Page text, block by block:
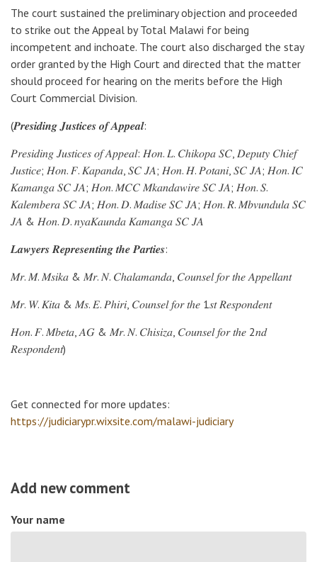
The court sustained the preliminary objection and proceeded
to strike out the Appeal by Total Malawi for being
incompetent and inchoate. The court also discharged the stay
order granted by the High Court and directed that the matter
should proceed for hearing on the merits before the High
Court Commercial Division.
(𝑷𝒓𝒆𝒔𝒊𝒅𝒊𝒏𝒈 𝑱𝒖𝒔𝒕𝒊𝒄𝒆𝒔 𝒐𝒇 𝑨𝒑𝒑𝒆𝒂𝒍:
𝑃𝑟𝑒𝑠𝑖𝑑𝑖𝑛𝑔 𝐽𝑢𝑠𝑡𝑖𝑐𝑒𝑠 𝑜𝑓 𝐴𝑝𝑝𝑒𝑎𝑙: 𝐻𝑜𝑛. 𝐿. 𝐶ℎ𝑖𝑘𝑜𝑝𝑎 𝑆𝐶, 𝐷𝑒𝑝𝑢𝑡𝑦 𝐶ℎ𝑖𝑒𝑓
𝐽𝑢𝑠𝑡𝑖𝑐𝑒; 𝐻𝑜𝑛. 𝐹. 𝐾𝑎𝑝𝑎𝑛𝑑𝑎, 𝑆𝐶 𝐽𝐴; 𝐻𝑜𝑛. 𝐻. 𝑃𝑜𝑡𝑎𝑛𝑖, 𝑆𝐶 𝐽𝐴; 𝐻𝑜𝑛. 𝐼𝐶
𝐾𝑎𝑚𝑎𝑛𝑔𝑎 𝑆𝐶 𝐽𝐴; 𝐻𝑜𝑛. 𝑀𝐶𝐶 𝑀𝑘𝑎𝑛𝑑𝑎𝑤𝑖𝑟𝑒 𝑆𝐶 𝐽𝐴; 𝐻𝑜𝑛. 𝑆.
𝐾𝑎𝑙𝑒𝑚𝑏𝑒𝑟𝑎 𝑆𝐶 𝐽𝐴; 𝐻𝑜𝑛. 𝐷. 𝑀𝑎𝑑𝑖𝑠𝑒 𝑆𝐶 𝐽𝐴; 𝐻𝑜𝑛. 𝑅. 𝑀𝑏𝑣𝑢𝑛𝑑𝑢𝑙𝑎 𝑆𝐶
𝐽𝐴 & 𝐻𝑜𝑛. 𝐷. 𝑛𝑦𝑎𝐾𝑎𝑢𝑛𝑑𝑎 𝐾𝑎𝑚𝑎𝑛𝑔𝑎 𝑆𝐶 𝐽𝐴
𝑳𝒂𝒘𝒚𝒆𝒓𝒔 𝑹𝒆𝒑𝒓𝒆𝒔𝒆𝒏𝒕𝒊𝒏𝒈 𝒕𝒉𝒆 𝑷𝒂𝒓𝒕𝒊𝒆𝒔:
𝑀𝑟. 𝑀. 𝑀𝑠𝑖𝑘𝑎 & 𝑀𝑟. 𝑁. 𝐶ℎ𝑎𝑙𝑎𝑚𝑎𝑛𝑑𝑎, 𝐶𝑜𝑢𝑛𝑠𝑒𝑙 𝑓𝑜𝑟 𝑡ℎ𝑒 𝐴𝑝𝑝𝑒𝑙𝑙𝑎𝑛𝑡
𝑀𝑟. 𝑊. 𝐾𝑖𝑡𝑎 & 𝑀𝑠. 𝐸. 𝑃ℎ𝑖𝑟𝑖, 𝐶𝑜𝑢𝑛𝑠𝑒𝑙 𝑓𝑜𝑟 𝑡ℎ𝑒 1𝑠𝑡 𝑅𝑒𝑠𝑝𝑜𝑛𝑑𝑒𝑛𝑡
𝐻𝑜𝑛. 𝐹. 𝑀𝑏𝑒𝑡𝑎, 𝐴𝐺 & 𝑀𝑟. 𝑁. 𝐶ℎ𝑖𝑠𝑖𝑧𝑎, 𝐶𝑜𝑢𝑛𝑠𝑒𝑙 𝑓𝑜𝑟 𝑡ℎ𝑒 2𝑛𝑑
𝑅𝑒𝑠𝑝𝑜𝑛𝑑𝑒𝑛𝑡)
Get connected for more updates:
https://judiciarypr.wixsite.com/malawi-judiciary
Add new comment
Your name